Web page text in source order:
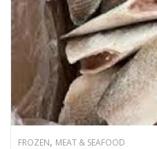
FROZEN, MEAT & SEAFOOD